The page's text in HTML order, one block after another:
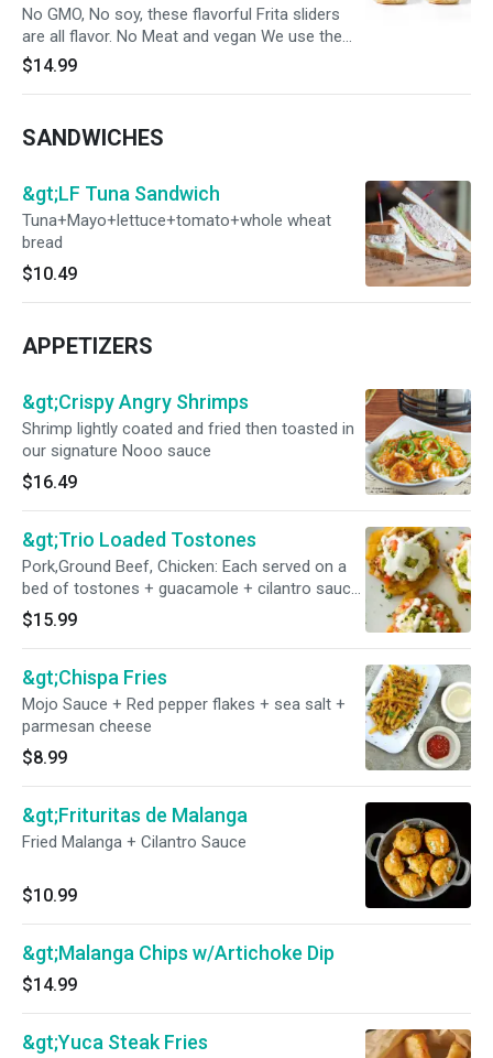
No GMO, No soy, these flavorful Frita sliders
are all flavor. No Meat and vegan We use the
same flat top to cook meat and non-meat
protein
$14.99
SANDWICHES
&gt;LF Tuna Sandwich
Tuna+Mayo+lettuce+tomato+whole wheat
bread
$10.49
APPETIZERS
&gt;Crispy Angry Shrimps
Shrimp lightly coated and fried then toasted in
our signature Nooo sauce
$16.49
&gt;Trio Loaded Tostones
Pork,Ground Beef, Chicken: Each served on a
bed of tostones + guacamole + cilantro sauce
+ pico de gallo
$15.99
&gt;Chispa Fries
Mojo Sauce + Red pepper flakes + sea salt +
parmesan cheese
$8.99
&gt;Frituritas de Malanga
Fried Malanga + Cilantro Sauce
$10.99
&gt;Malanga Chips w/Artichoke Dip
$14.99
&gt;Yuca Steak Fries